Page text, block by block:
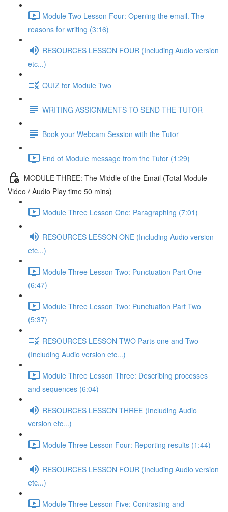
Module Two Lesson Four: Opening the email. The
reasons for writing (3:16)
RESOURCES LESSON FOUR (Including Audio version
etc...)
QUIZ for Module Two
WRITING ASSIGNMENTS TO SEND THE TUTOR
Book your Webcam Session with the Tutor
End of Module message from the Tutor (1:29)
MODULE THREE: The Middle of the Email (Total Module
Video / Audio Play time 50 mins)
Module Three Lesson One: Paragraphing (7:01)
RESOURCES LESSON ONE (Including Audio version
etc...)
Module Three Lesson Two: Punctuation Part One
(6:47)
Module Three Lesson Two: Punctuation Part Two
(5:37)
RESOURCES LESSON TWO Parts one and Two
(Including Audio version etc...)
Module Three Lesson Three: Describing processes
and sequences (6:04)
RESOURCES LESSON THREE (Including Audio
version etc...)
Module Three Lesson Four: Reporting results (1:44)
RESOURCES LESSON FOUR (Including Audio version
etc...)
Module Three Lesson Five: Contrasting and